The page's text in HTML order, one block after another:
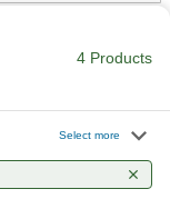
Each
4 Products
Select more